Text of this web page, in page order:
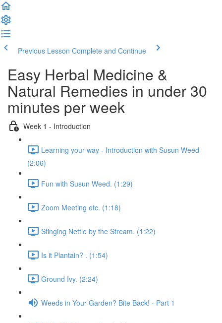
Previous Lesson Complete and Continue
Easy Herbal Medicine &
Natural Remedies in under 30
minutes per week
Week 1 - Introduction
Learning your way - Introduction with Susun Weed
(2:06)
Fun with Susun Weed. (1:29)
Zoom Meeting etc. (1:18)
Stinging Nettle by the Stream. (1:22)
Is it Plantain? . (1:54)
Ground Ivy. (2:24)
Weeds in Your Garden? Bite Back! - Part 1